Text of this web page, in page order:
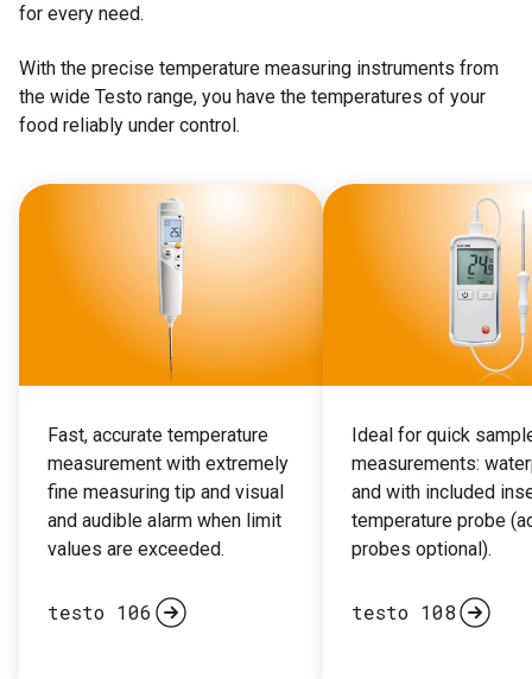
for every need.
With the precise temperature measuring instruments from
the wide Testo range, you have the temperatures of your
food reliably under control.
Fast, accurate temperature
measurement with extremely
fine measuring tip and visual
and audible alarm when limit
values are exceeded.
testo 106
Ideal for quick
measurements:
and with included
temperature probe
probes optional).
testo 108